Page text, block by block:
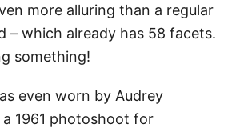
more alluring than a regular
– which already has 58 facets.
something!
even worn by Audrey
1961 photoshoot for